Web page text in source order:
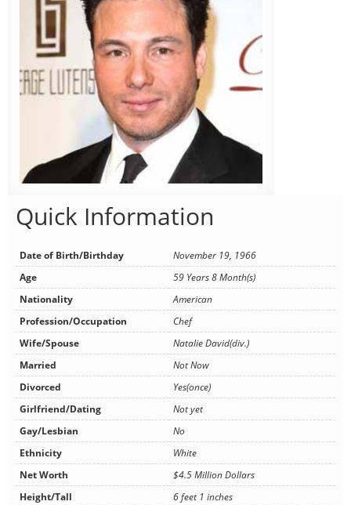
Quick Information
Date of Birth/Birthday
November 19, 1966
Age
59 Years 8 Month(s)
Nationality
American
Profession/Occupation
Chef
Wife/Spouse
Natalie David(div.)
Married
Not Now
Divorced
Yes(once)
Girlfriend/Dating
Not yet
Gay/Lesbian
No
Ethnicity
White
Net Worth
$4.5 Million Dollars
Height/Tall
6 feet 1 inches